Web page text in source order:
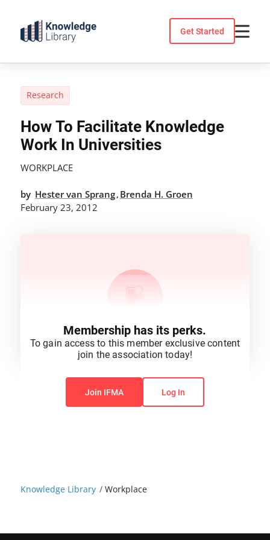
content
Get Started
Knowledge Library /Workplace
Research
How To Facilitate Knowledge
Work In Universities
WORKPLACE
by Hester van Sprang, Brenda H. Groen
February 23, 2012
You do not have permission to view this content.
Membership has its perks.
To gain access to this member exclusive content
join the association today!
Join IFMA Log In